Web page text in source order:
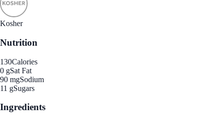
Kosher
Nutrition
130Calories
0 gSat Fat
90 mgSodium
11 gSugars
Ingredients